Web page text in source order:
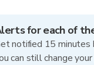
for each of
notified 15 minutes
can still change your